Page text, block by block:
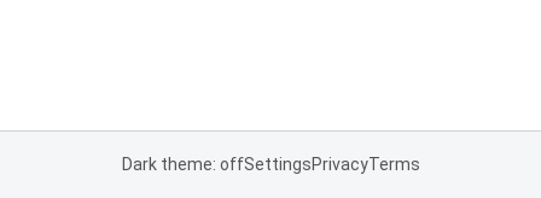
Dark theme: offSettingsPrivacyTerms